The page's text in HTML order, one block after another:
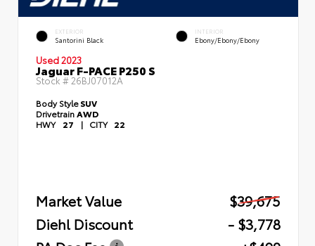
EXTERIOR
Santorini Black
INTERIOR
Ebony/Ebony/Ebony
Used 2023
Jaguar F-PACE P250 S
Stock #26BJ07012A
Body StyleSUV
Drivetrain AWD
HWY 27 | CITY 22
Market Value
$39,675
Diehl Discount
- $3,778